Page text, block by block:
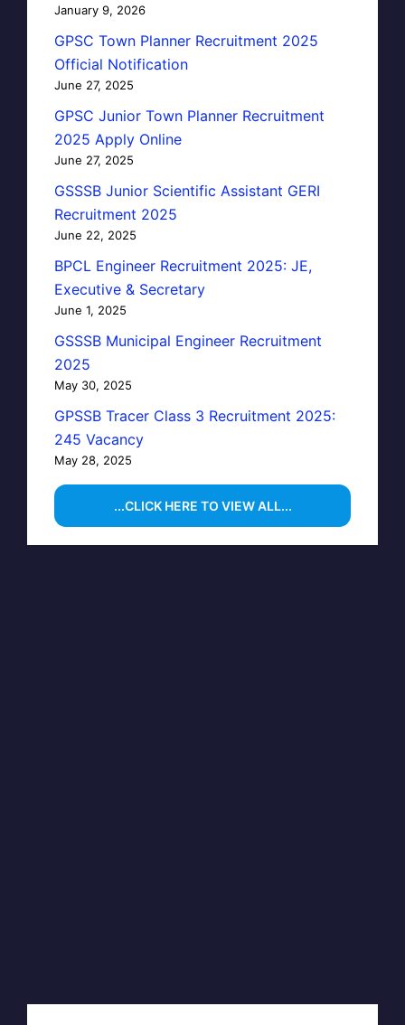
January 9, 2026
GPSC Town Planner Recruitment 2025
Official Notification
June 27, 2025
GPSC Junior Town Planner Recruitment
2025 Apply Online
June 27, 2025
GSSSB Junior Scientific Assistant GERI
Recruitment 2025
June 22, 2025
BPCL Engineer Recruitment 2025: JE,
Executive & Secretary
June 1, 2025
GSSSB Municipal Engineer Recruitment
2025
May 30, 2025
GPSSB Tracer Class 3 Recruitment 2025:
245 Vacancy
May 28, 2025
...CLICK HERE TO VIEW ALL...